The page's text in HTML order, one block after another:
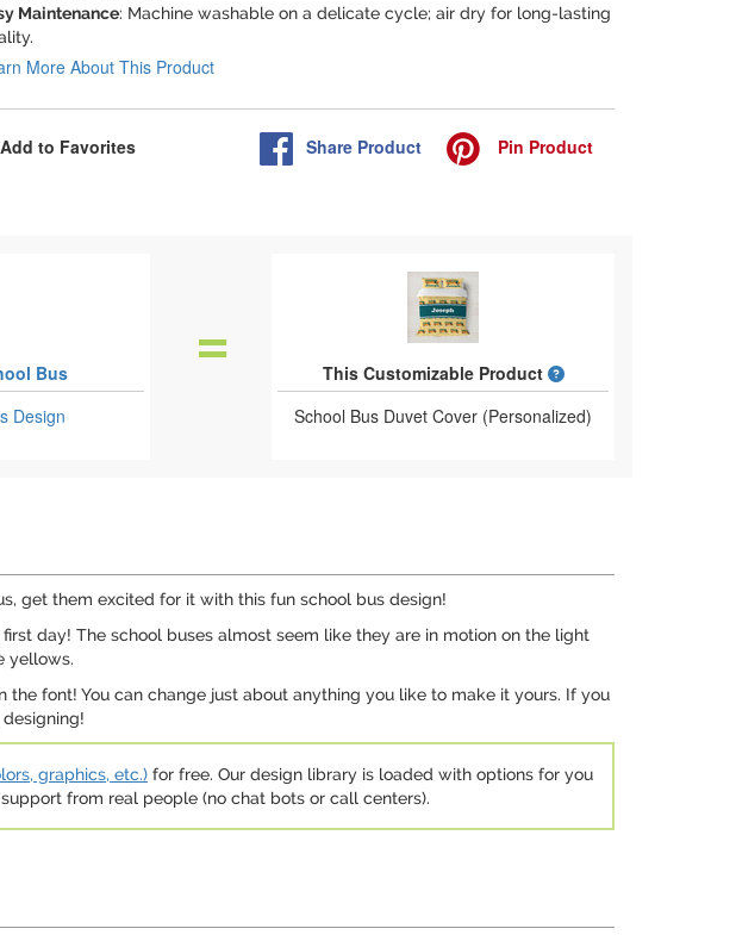
Maintenance: Machine washable on a delicate cycle; air dry for long-lasting
More About This Product
Add to Favorites Share Product Pin Product
Bus
Design
This Customizable Product
What is a designed
School Bus Duvet Cover (Personalized)
get them excited for it with this fun school bus design!
day! The school buses almost seem like they are in motion on the light
yellows.
font! You can change just about anything you like to make it yours. If you
graphics, etc.) for free. Our design library is loaded with options for you
from real people (no chat bots or call centers).